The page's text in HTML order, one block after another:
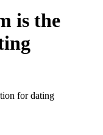
is the
for dating